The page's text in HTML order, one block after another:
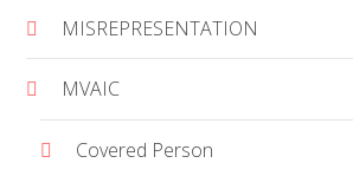
MISREPRESENTATION
MVAIC
Covered Person